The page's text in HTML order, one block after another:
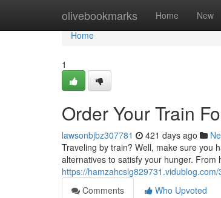
olivebookmarks Home New
Home
Home
1
Order Your Train
lawsonbjbz307781 421 days ago
Traveling by train? Well, make sure you
alternatives to satisfy your hunger.
https://
Comments
Who Upvoted